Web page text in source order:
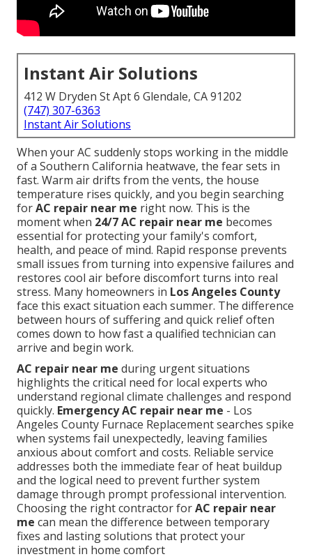
Instant Air Solutions
412 W Dryden St Apt 6 Glendale, CA 91202
(747) 307-6363
Instant Air Solutions
When your AC suddenly stops working in the middle
of a Southern California heatwave, the fear sets in
fast. Warm air drifts from the vents, the house
temperature rises quickly, and you begin searching
forAC repair near me right now. This is the
moment when 24/7 AC repair near me becomes
essential for protecting your family's comfort,
health, and peace of mind. Rapid response prevents
small issues from turning into expensive failures and
restores cool air before discomfort turns into real
stress. Many homeowners in Los Angeles County
face this exact situation each summer. The difference
between hours of suffering and quick relief often
comes down to how fast a qualified technician can
arrive and begin work.
AC repair near me during urgent situations
highlights the critical need for local experts who
understand regional climate challenges and respond
quickly. Emergency AC repair near me - Los
Angeles County Furnace Replacement searches spike
when systems fail unexpectedly, leaving families
anxious about comfort and costs. Reliable service
addresses both the immediate fear of heat buildup
and the logical need to prevent further system
damage through prompt professional intervention.
Choosing the right contractor forAC repair near
me can mean the difference between temporary
fixes and lasting solutions that protect your
investment in home comfort